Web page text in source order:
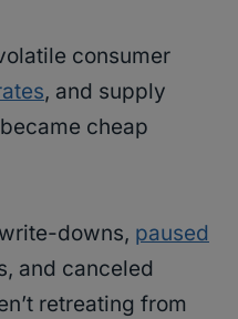
consumer
, and supply
cheap
downs, paused
and canceled
retreating from